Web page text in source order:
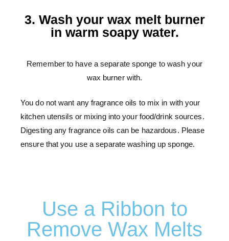
3. Wash your wax melt burner
in warm soapy water.
Remember to have a separate sponge to wash your
wax burner with.
You do not want any fragrance oils to mix in with your
kitchen utensils or mixing into your food/drink sources.
Digesting any fragrance oils can be hazardous. Please
ensure that you use a separate washing up sponge.
Use a Ribbon to
Remove Wax Melts